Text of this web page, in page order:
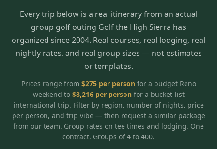
About Us How It Works
Corporate Events Meet the Team
TripsCaddie App Recent Trips
FAQ
Golf Courses
All Courses
28
Reno, NV
7
5 3
Graeagle / Plumas Carson Valley, NV
Northern California
Accommodations
Peppermill Resort Spa
Atlantis Casino Resort Spa
Grand Sierra Resort Eldorado / The Row
Silver Legacy Resort Nugget Casino Resort
Things To Do Best Restaurants
Group Dining Venues Interactive Map
Specials
INSTANT CHECKOUT
Stay in the Mountains Special
Blog Recent Trips
Every trip below is a real itinerary from an actual
group golf outing Golf the High Sierra has
organized since 2004. Real courses, real lodging, real
nightly rates, and real group sizes — not estimates
or templates.
Prices range from $275per personfor a budget Reno
weekend to $8,216per personfor a bucket-list
international trip. Filter by region, number of nights, price
per person, and trip vibe — then request a similar package
from our team. Group rates on tee times and lodging. One
contract. Groups of 4 to 400.